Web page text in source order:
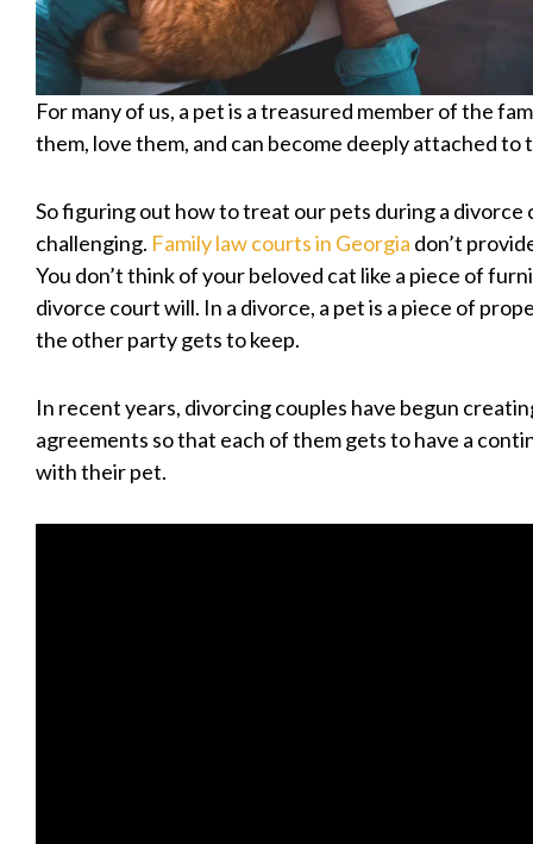
For many of us, a pet is a treasured member of the
them, love them, and can become deeply attached to
So figuring out how to treat our pets during a divorce
challenging. Family law courts in Georgia don’t
You don’t think of your beloved cat like a piece of
divorce court will. In a divorce, a pet is a piece of
the other party gets to keep.
In recent years, divorcing couples have begun
agreements so that each of them gets to have a
with their pet.